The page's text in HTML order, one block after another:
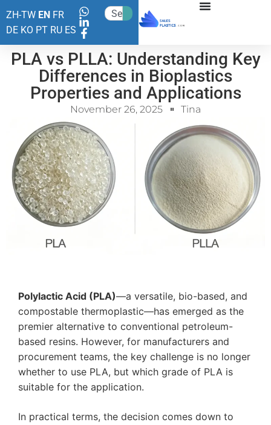
ZH-TW EN FR
DE KO PT RU ES
PLA vs PLLA: Understanding Key
Differences in Bioplastics
Properties and Applications
November 26, 2025 Tina
Polylactic Acid (PLA)—a versatile, bio-based, and
compostable thermoplastic—has emerged as the
premier alternative to conventional petroleum-
based resins. However, for manufacturers and
procurement teams, the key challenge is no longer
whether to use PLA, but which grade of PLA is
suitable for the application.
In practical terms, the decision comes down to